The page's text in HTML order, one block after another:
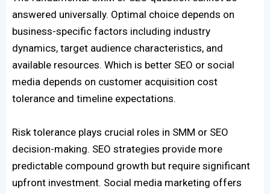
answered universally. Optimal choice depends on
business-specific factors including industry
dynamics, target audience characteristics, and
available resources. Which is better SEO or social
media depends on customer acquisition cost
tolerance and timeline expectations.
Risk tolerance plays crucial roles in SMM or SEO
decision-making. SEO strategies provide more
predictable compound growth but require significant
upfront investment. Social media marketing offers